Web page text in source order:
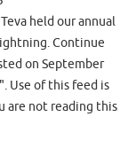
held our annual
Continue
on September
Use of this feed is
are not reading this